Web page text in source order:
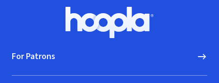
Hoopla logo, Go to homepage
For Patrons